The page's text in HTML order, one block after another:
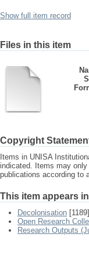
Show full item record
Files in this item
Copyright
Items in UNISA
indicated. Items may
publications according to
This item appears
Decolonisation [1189]
Open Research
Research Outputs